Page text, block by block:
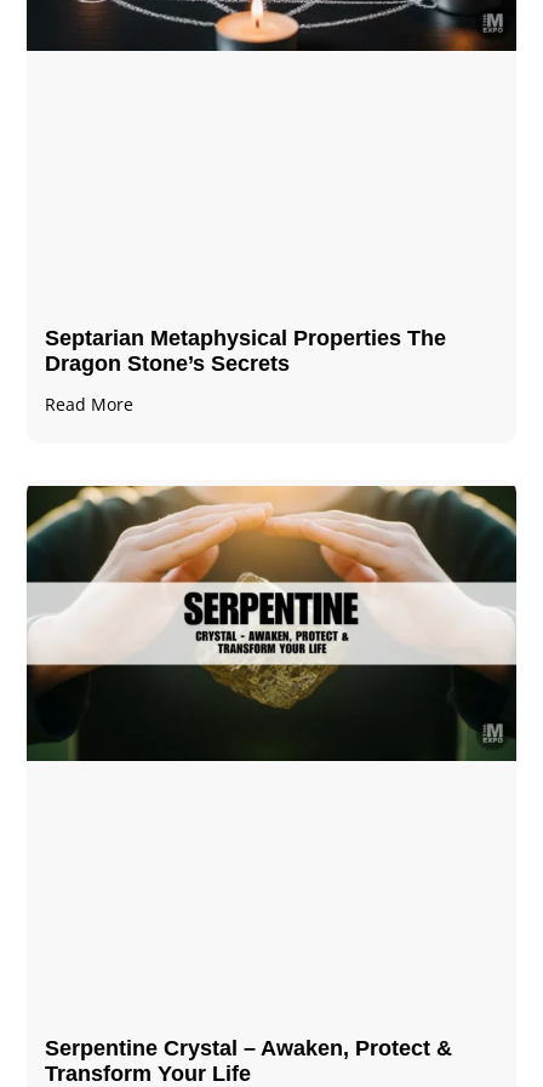
Septarian Metaphysical Properties The
Dragon Stone’s Secrets
Read More
Serpentine Crystal – Awaken, Protect &
Transform Your Life